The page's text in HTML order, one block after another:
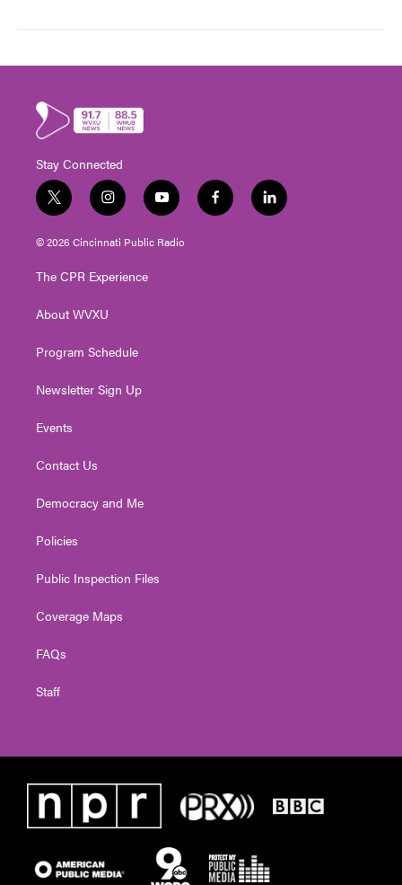
Stay Connected
t
w
i
t
e
i
n
s
t
g
a
y
o
u
t
f
a
l
i
© 2026 Cincinnati Public Radio
The CPR Experience
About WVXU
Program Schedule
Newsletter Sign Up
Events
Contact Us
Democracy and Me
Policies
Public Inspection Files
Coverage Maps
FAQs
Staff